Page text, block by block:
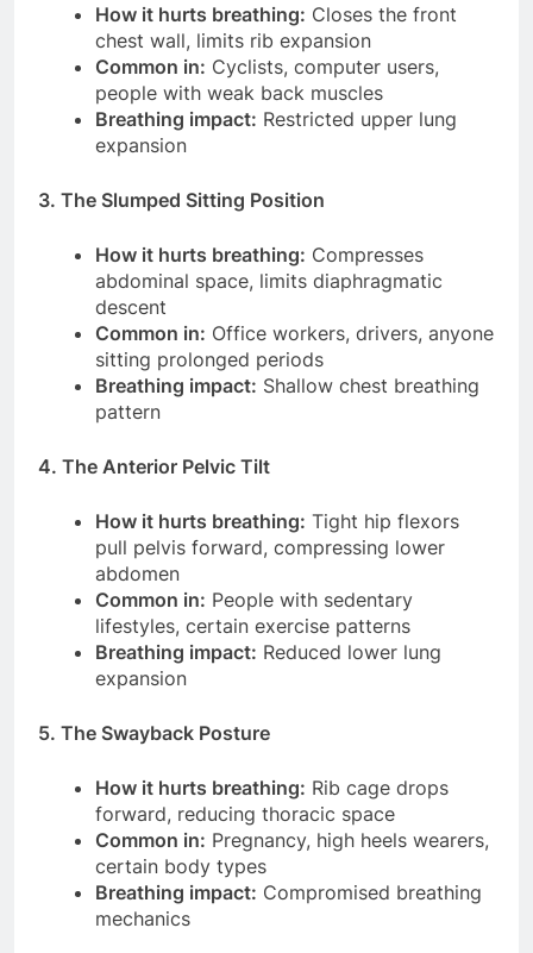
How it hurts breathing: Closes the front
chest wall, limits rib expansion
Common in: Cyclists, computer users,
people with weak back muscles
Breathing impact: Restricted upper lung
expansion
3. The Slumped Sitting Position
How it hurts breathing: Compresses
abdominal space, limits diaphragmatic
descent
Common in: Office workers, drivers, anyone
sitting prolonged periods
Breathing impact: Shallow chest breathing
pattern
4. The Anterior Pelvic Tilt
How it hurts breathing: Tight hip flexors
pull pelvis forward, compressing lower
abdomen
Common in: People with sedentary
lifestyles, certain exercise patterns
Breathing impact: Reduced lower lung
expansion
5. The Swayback Posture
How it hurts breathing: Rib cage drops
forward, reducing thoracic space
Common in: Pregnancy, high heels wearers,
certain body types
Breathing impact: Compromised breathing
mechanics